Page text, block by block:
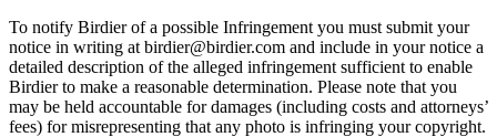
To notify Birdier of a possible Infringement you must submit your
notice in writing at birdier@birdier.com and include in your notice a
detailed description of the alleged infringement sufficient to enable
Birdier to make a reasonable determination. Please note that you
may be held accountable for damages (including costs and attorneys’
fees) for misrepresenting that any photo is infringing your copyright.